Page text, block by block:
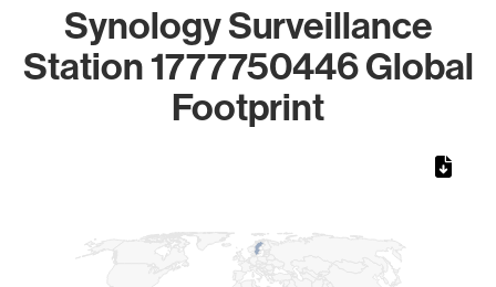
Synology Surveillance
Station 1777750446 Global
Footprint